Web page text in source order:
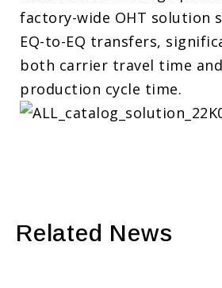
factory-wide OHT solution
EQ-to-EQ transfers,
both carrier travel time
production cycle time.
Related News